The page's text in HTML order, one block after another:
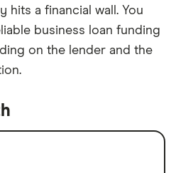
hits a financial wall. You
business loan funding
on the lender and the